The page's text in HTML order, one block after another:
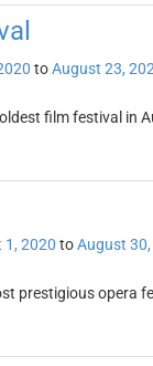
toAugust 23,
film festival in
1, 2020 toAugust
prestigious opera